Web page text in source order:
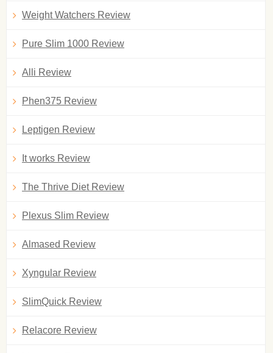
Weight Watchers Review
Pure Slim 1000 Review
Alli Review
Phen375 Review
Leptigen Review
It works Review
The Thrive Diet Review
Plexus Slim Review
Almased Review
Xyngular Review
SlimQuick Review
Relacore Review